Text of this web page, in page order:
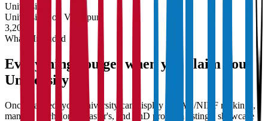
University
Universities on Vidyapun
3,200+
What's Included
Everything you get when you claim your
University
Once claimed, your university can display NAAC/NIRF rankings,
manage Bachelor's, Master's, and PhD program listings, showcase